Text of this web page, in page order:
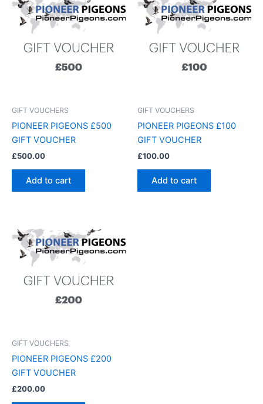
GIFT VOUCHERS
PIONEER PIGEONS £500
GIFT VOUCHER
£500.00
Add to cart
GIFT VOUCHERS
PIONEER PIGEONS £100
GIFT VOUCHER
£100.00
Add to cart
GIFT VOUCHERS
PIONEER PIGEONS £200
GIFT VOUCHER
£200.00